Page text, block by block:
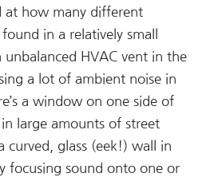
at how many different
in a relatively small
unbalanced HVAC vent in the
a lot of ambient noise in
a window on one side of
large amounts of street
curved, glass (eek!) wall in
focusing sound onto one or